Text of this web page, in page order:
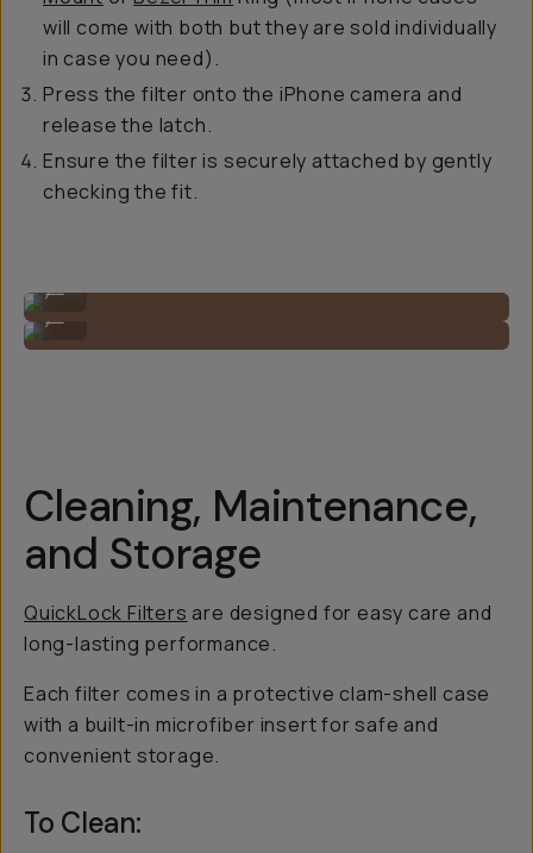
will come with both but they are sold individually
in case you need).
Press the filter onto the iPhone camera and
release the latch.
Ensure the filter is securely attached by gently
checking the fit.
Step 2
Cleaning, Maintenance,
and Storage
QuickLock Filters are designed for easy care and
long-lasting performance.
Each filter comes in a protective clam-shell case
with a built-in microfiber insert for safe and
convenient storage.
To Clean: